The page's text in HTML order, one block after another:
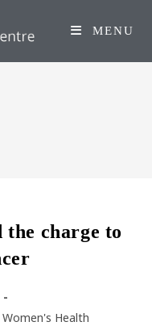
MENU
charge to
Women's Health